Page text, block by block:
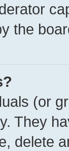
the
(or
They
delete